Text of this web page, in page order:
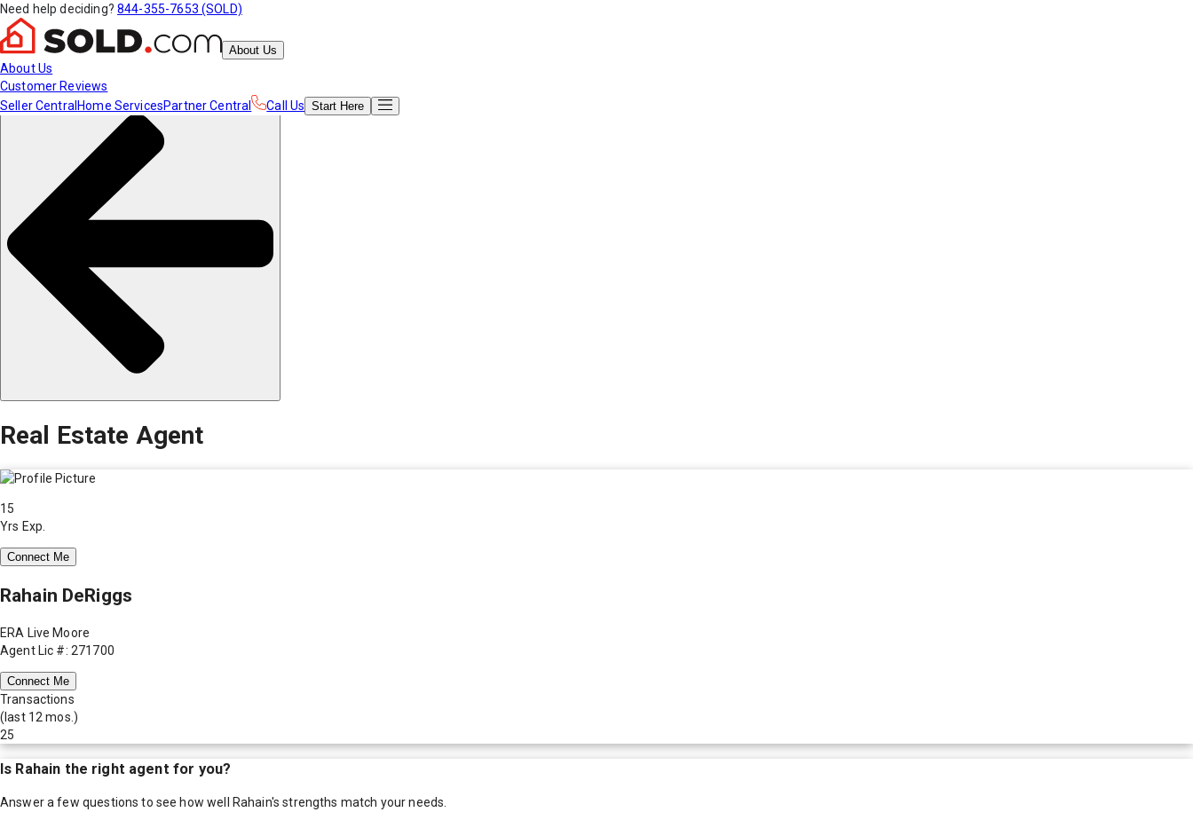
Need help deciding? 844-355-7653 (SOLD)
About Us
About Us
Customer Reviews
Seller Central Home ServicesPartner Central Call Us Start Here
Real Estate Agent
15
Yrs Exp.
Connect Me
Rahain DeRiggs
ERA Live Moore
Agent Lic #: 271700
Connect Me
Transactions
(last 12 mos.)
25
Is Rahain the right agent for you?
Answer a few questions to see how well Rahain's strengths match your needs.